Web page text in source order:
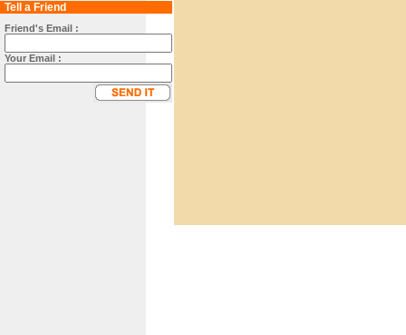
Tell a Friend
Friend's Email :
Your Email :